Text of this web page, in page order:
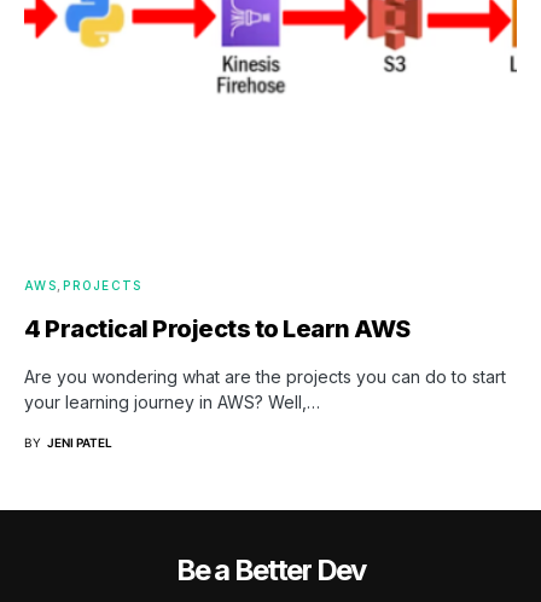
AWS PROJECTS
4 Practical Projects to Learn AWS
Are you wondering what are the projects you can do to start
your learning journey in AWS? Well,…
BY JENI PATEL
Be a Better Dev